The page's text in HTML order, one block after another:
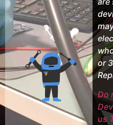
or
Do
us